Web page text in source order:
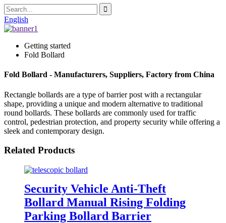
English
Getting started
Fold Bollard
Fold Bollard - Manufacturers, Suppliers, Factory from China
Rectangle bollards are a type of barrier post with a rectangular
shape, providing a unique and modern alternative to traditional
round bollards. These bollards are commonly used for traffic
control, pedestrian protection, and property security while offering a
sleek and contemporary design.
Related Products
Security Vehicle Anti-Theft
Bollard Manual Rising Folding
Parking Bollard Barrier